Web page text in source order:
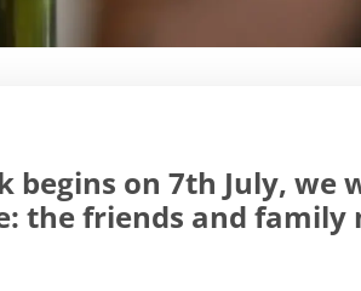
begins on 7th July,
the friends and